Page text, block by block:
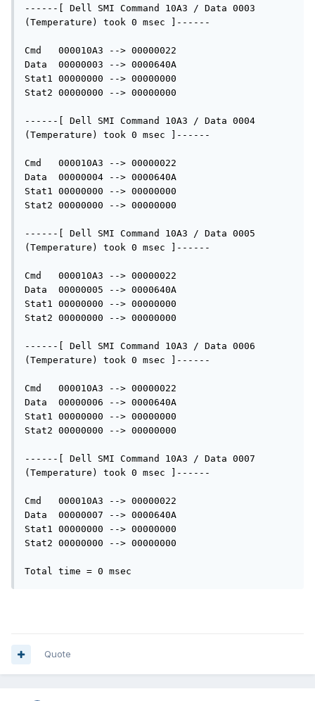
------[ Dell SMI Command 10A3 / Data 0003
(Temperature) took 0 msec ]------
Cmd   000010A3 --> 00000022
Data  00000003 --> 0000640A
Stat1 00000000 --> 00000000
Stat2 00000000 --> 00000000
------[ Dell SMI Command 10A3 / Data 0004
(Temperature) took 0 msec ]------
Cmd   000010A3 --> 00000022
Data  00000004 --> 0000640A
Stat1 00000000 --> 00000000
Stat2 00000000 --> 00000000
------[ Dell SMI Command 10A3 / Data 0005
(Temperature) took 0 msec ]------
Cmd   000010A3 --> 00000022
Data  00000005 --> 0000640A
Stat1 00000000 --> 00000000
Stat2 00000000 --> 00000000
------[ Dell SMI Command 10A3 / Data 0006
(Temperature) took 0 msec ]------
Cmd   000010A3 --> 00000022
Data  00000006 --> 0000640A
Stat1 00000000 --> 00000000
Stat2 00000000 --> 00000000
------[ Dell SMI Command 10A3 / Data 0007
(Temperature) took 0 msec ]------
Cmd   000010A3 --> 00000022
Data  00000007 --> 0000640A
Stat1 00000000 --> 00000000
Stat2 00000000 --> 00000000
Quote